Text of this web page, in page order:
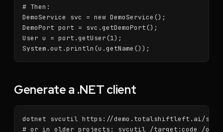
# Then:
DemoService svc = new DemoService();
DemoPort port = svc.getDemoPort();
User u = port.getUser(1);
System.out.println(u.getName());
Generate a .NET client
dotnet svcutil https://demo.totalshiftleft.ai/
# or in older projects: svcutil /target:code /